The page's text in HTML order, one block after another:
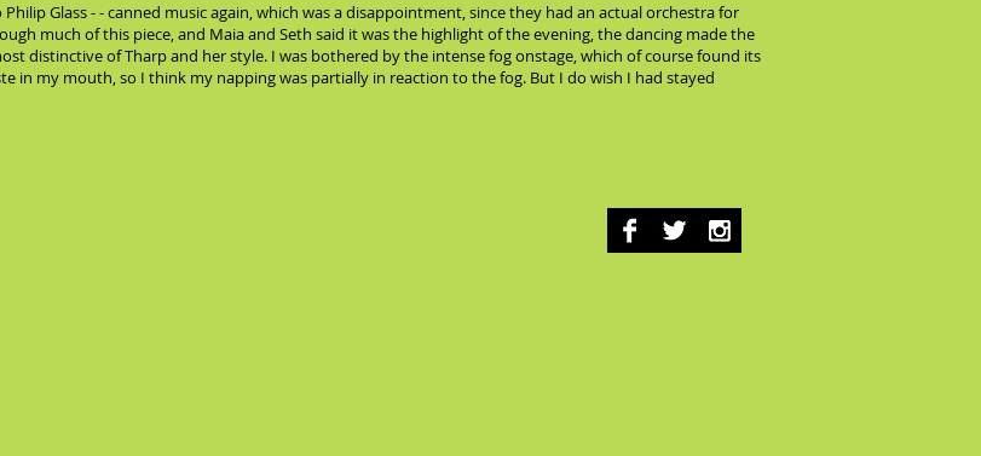
Glass - - canned music again, which was a disappointment, since they had an actual orchestra for
much of this piece, and Maia and Seth said it was the highlight of the evening, the dancing made the
distinctive of Tharp and her style. I was bothered by the intense fog onstage, which of course found its
in my mouth, so I think my napping was partially in reaction to the fog. But I do wish I had stayed